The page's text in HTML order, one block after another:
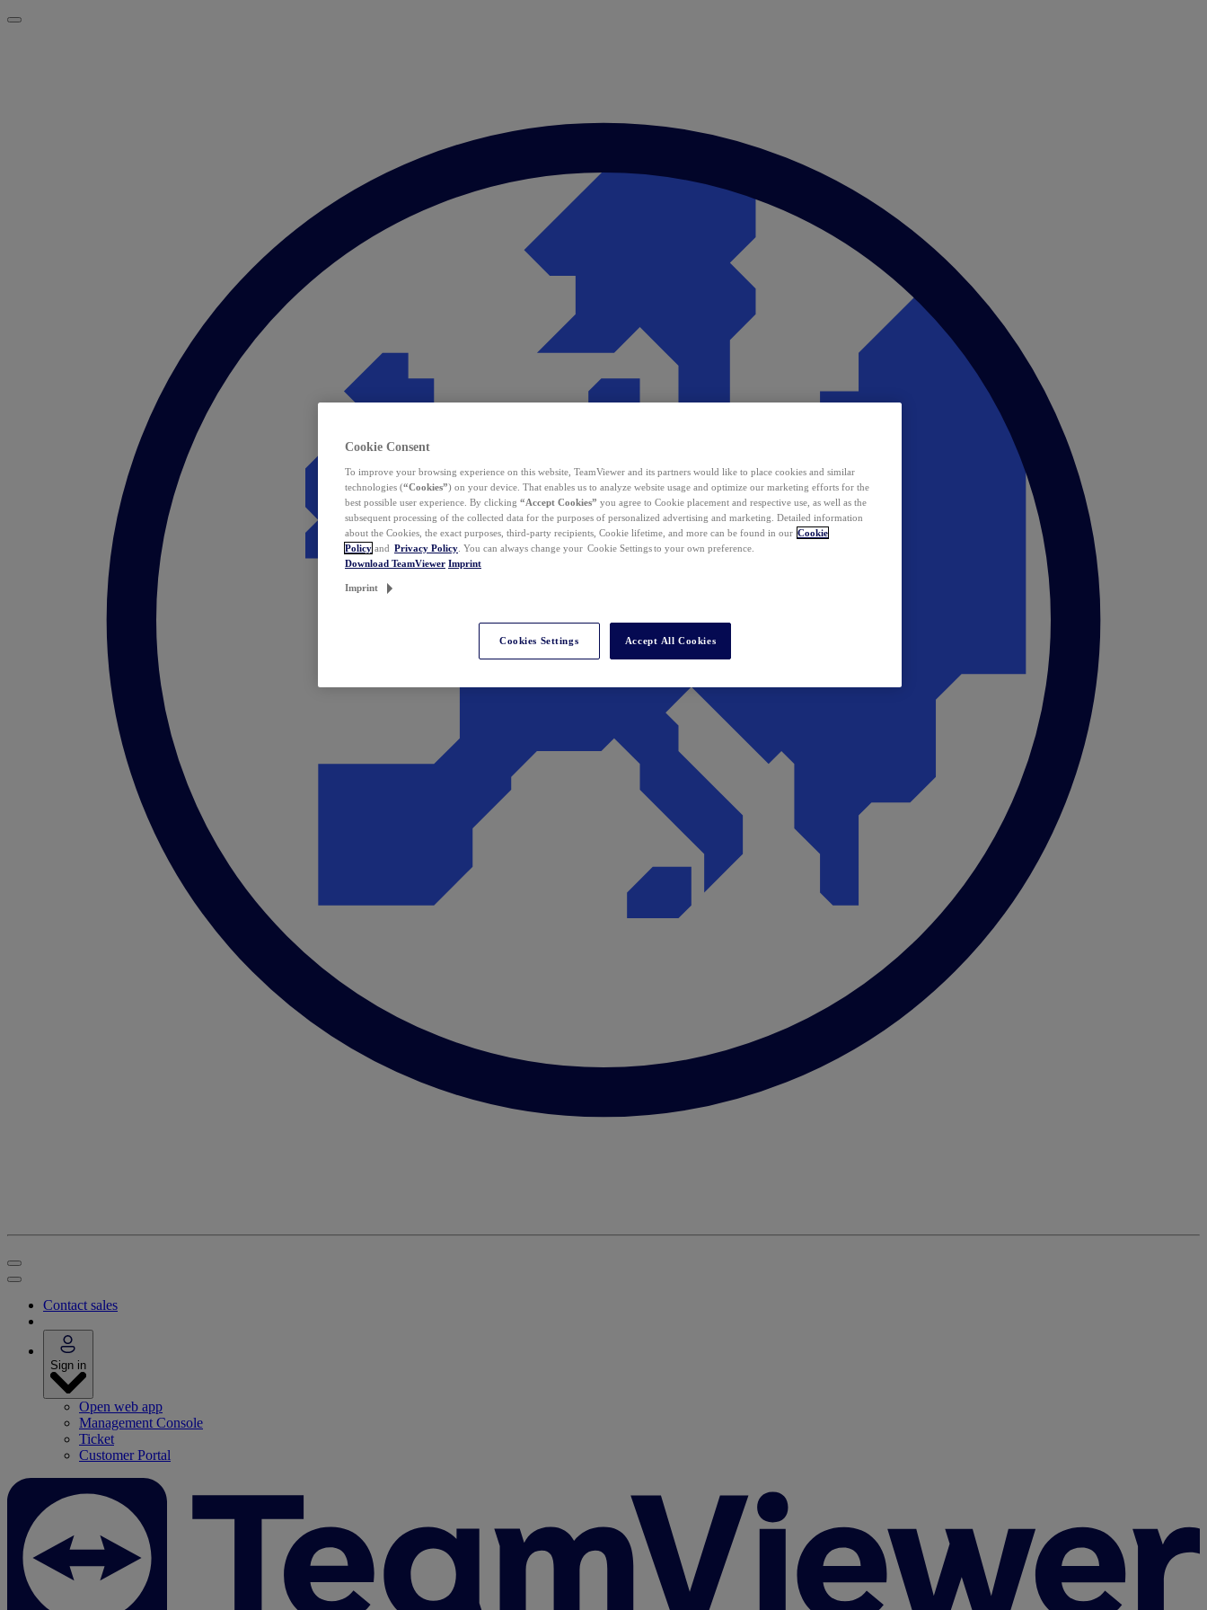
Contact sales
Sign in
Open web app
Management Console
Ticket
Customer Portal
Cookie Consent
To improve your browsing experience on this website, TeamViewer and its partners would like to place cookies and similar
technologies (“Cookies”) on your device. That enables us to analyze website usage and optimize our marketing efforts for the
best possible user experience. By clicking “Accept Cookies” you agree to Cookie placement and respective use, as well as the
subsequent processing of the collected data for the purposes of personalized advertising and marketing. Detailed information
about the Cookies, the exact purposes, third-party recipients, Cookie lifetime, and more can be found in our Cookie
Policy and Privacy Policy . You can always change your Cookie Settings to your own preference.
Download TeamViewer Imprint
Imprint
Cookies Settings Accept All Cookies